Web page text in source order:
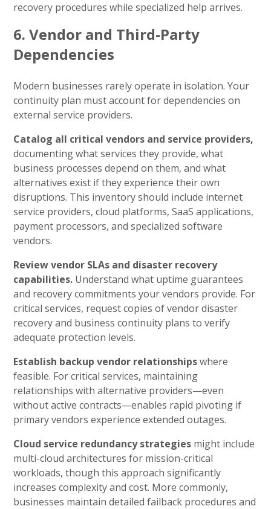
recovery procedures while specialized help arrives.
6. Vendor and Third-Party
Dependencies
Modern businesses rarely operate in isolation. Your
continuity plan must account for dependencies on
external service providers.
Catalog all critical vendors and service providers,
documenting what services they provide, what
business processes depend on them, and what
alternatives exist if they experience their own
disruptions. This inventory should include internet
service providers, cloud platforms, SaaS applications,
payment processors, and specialized software
vendors.
Review vendor SLAs and disaster recovery
capabilities. Understand what uptime guarantees
and recovery commitments your vendors provide. For
critical services, request copies of vendor disaster
recovery and business continuity plans to verify
adequate protection levels.
Establish backup vendor relationshipswhere
feasible. For critical services, maintaining
relationships with alternative providers—even
without active contracts—enables rapid pivoting if
primary vendors experience extended outages.
Cloud service redundancy strategies might include
multi-cloud architectures for mission-critical
workloads, though this approach significantly
increases complexity and cost. More commonly,
businesses maintain detailed failback procedures and